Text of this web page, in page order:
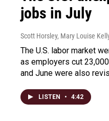
jobs in July
Scott Horsley, Mary Louise
The U.S. labor market
as employers cut
and June were also
LISTEN • 4:42